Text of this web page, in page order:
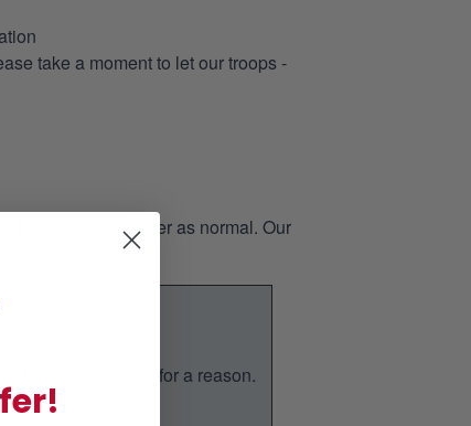
take a moment to let our troops -
then place the order as normal. Our
it is our bestseller for a reason.